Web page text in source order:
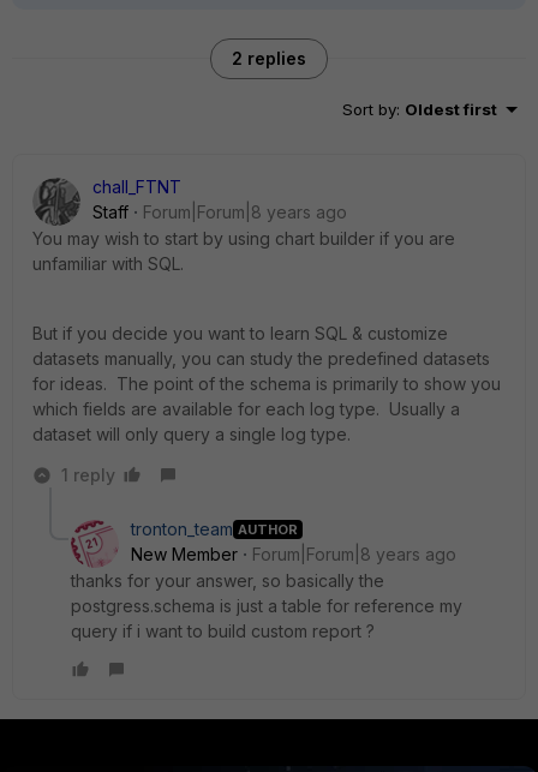
2 replies
Sort by: Oldest first
chall_FTNT
Staff
Forum|Forum|8 years ago
You may wish to start by using chart builder if you are
unfamiliar with SQL.
But if you decide you want to learn SQL & customize
datasets manually, you can study the predefined datasets
for ideas. The point of the schema is primarily to show you
which fields are available for each log type. Usually a
dataset will only query a single log type.
1 reply
tronton_team AUTHOR
New Member
Forum|Forum|8 years ago
thanks for your answer, so basically the
postgress.schema is just a table for reference my
query if i want to build custom report ?